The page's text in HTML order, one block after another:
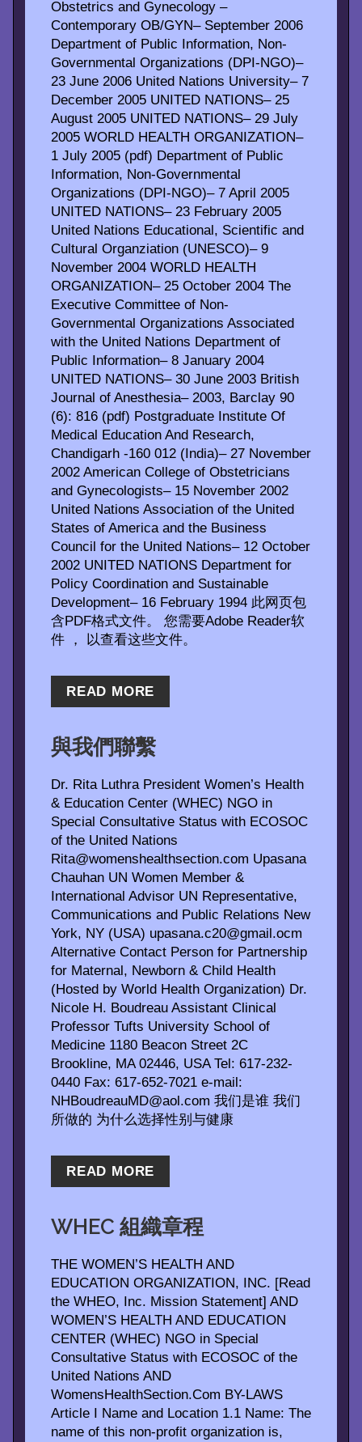
Obstetrics and Gynecology –
Contemporary OB/GYN– September 2006
Department of Public Information, Non-
Governmental Organizations (DPI-NGO)–
23 June 2006 United Nations University– 7
December 2005 UNITED NATIONS– 25
August 2005 UNITED NATIONS– 29 July
2005 WORLD HEALTH ORGANIZATION–
1 July 2005 (pdf) Department of Public
Information, Non-Governmental
Organizations (DPI-NGO)– 7 April 2005
UNITED NATIONS– 23 February 2005
United Nations Educational, Scientific and
Cultural Organziation (UNESCO)– 9
November 2004 WORLD HEALTH
ORGANIZATION– 25 October 2004 The
Executive Committee of Non-
Governmental Organizations Associated
with the United Nations Department of
Public Information– 8 January 2004
UNITED NATIONS– 30 June 2003 British
Journal of Anesthesia– 2003, Barclay 90
(6): 816 (pdf) Postgraduate Institute Of
Medical Education And Research,
Chandigarh -160 012 (India)– 27 November
2002 American College of Obstetricians
and Gynecologists– 15 November 2002
United Nations Association of the United
States of America and the Business
Council for the United Nations– 12 October
2002 UNITED NATIONS Department for
Policy Coordination and Sustainable
Development– 16 February 1994 此网页包
含PDF格式文件。 您需要Adobe Reader软
件 ， 以查看这些文件。
READ MORE
與我們聯繫
Dr. Rita Luthra President Women’s Health
& Education Center (WHEC) NGO in
Special Consultative Status with ECOSOC
of the United Nations
Rita@womenshealthsection.com Upasana
Chauhan UN Women Member &
International Advisor UN Representative,
Communications and Public Relations New
York, NY (USA) upasana.c20@gmail.ocm
Alternative Contact Person for Partnership
for Maternal, Newborn & Child Health
(Hosted by World Health Organization) Dr.
Nicole H. Boudreau Assistant Clinical
Professor Tufts University School of
Medicine 1180 Beacon Street 2C
Brookline, MA 02446, USA Tel: 617-232-
0440 Fax: 617-652-7021 e-mail:
NHBoudreauMD@aol.com 我们是谁 我们
所做的 为什么选择性别与健康
READ MORE
WHEC 組織章程
THE WOMEN’S HEALTH AND
EDUCATION ORGANIZATION, INC. [Read
the WHEO, Inc. Mission Statement] AND
WOMEN’S HEALTH AND EDUCATION
CENTER (WHEC) NGO in Special
Consultative Status with ECOSOC of the
United Nations AND
WomensHealthSection.Com BY-LAWS
Article I Name and Location 1.1 Name: The
name of this non-profit organization is,